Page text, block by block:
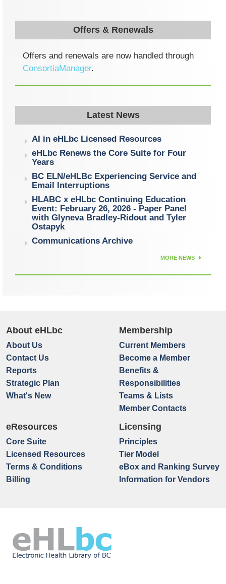
Offers & Renewals
Offers and renewals are now handled through
ConsortiaManager.
Latest News
AI in eHLbc Licensed Resources
eHLbc Renews the Core Suite for Four
Years
BC ELN/eHLBc Experiencing Service and
Email Interruptions
HLABC x eHLbc Continuing Education
Event: February 26, 2026 - Paper Panel
with Glyneva Bradley-Ridout and Tyler
Ostapyk
Communications Archive
MORE NEWS
About eHLbc
About Us
Contact Us
Reports
Strategic Plan
What's New
Membership
Current Members
Become a Member
Benefits &
Responsibilities
Teams & Lists
Member Contacts
eResources
Core Suite
Licensed Resources
Terms & Conditions
Billing
Licensing
Principles
Tier Model
eBox and Ranking Survey
Information for Vendors